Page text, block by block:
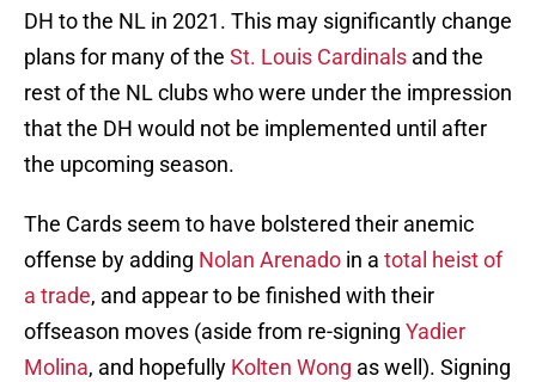
DH to the NL in 2021. This may significantly change
plans for many of the St. Louis Cardinals and the
rest of the NL clubs who were under the impression
that the DH would not be implemented until after
the upcoming season.
The Cards seem to have bolstered their anemic
offense by adding Nolan Arenado in a total heist of
a trade, and appear to be finished with their
offseason moves (aside from re-signing Yadier
Molina, and hopefully Kolten Wong as well). Signing